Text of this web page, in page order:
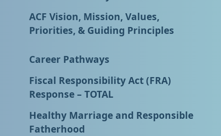
ACF Vision, Mission, Values,
Priorities, & Guiding Principles
Career Pathways
Fiscal Responsibility Act (FRA)
Response – TOTAL
Healthy Marriage and Responsible
Fatherhood